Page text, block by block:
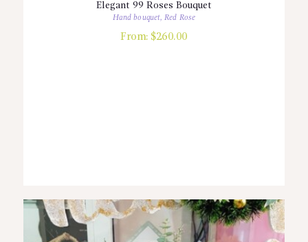
Elegant 99 Roses Bouquet
Hand bouquet,Red Rose
From: $260.00